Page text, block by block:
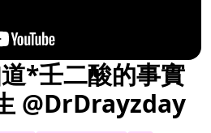
*壬二酸的事實
@DrDrayzday